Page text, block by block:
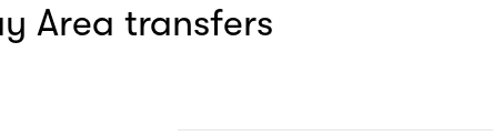
Area transfers